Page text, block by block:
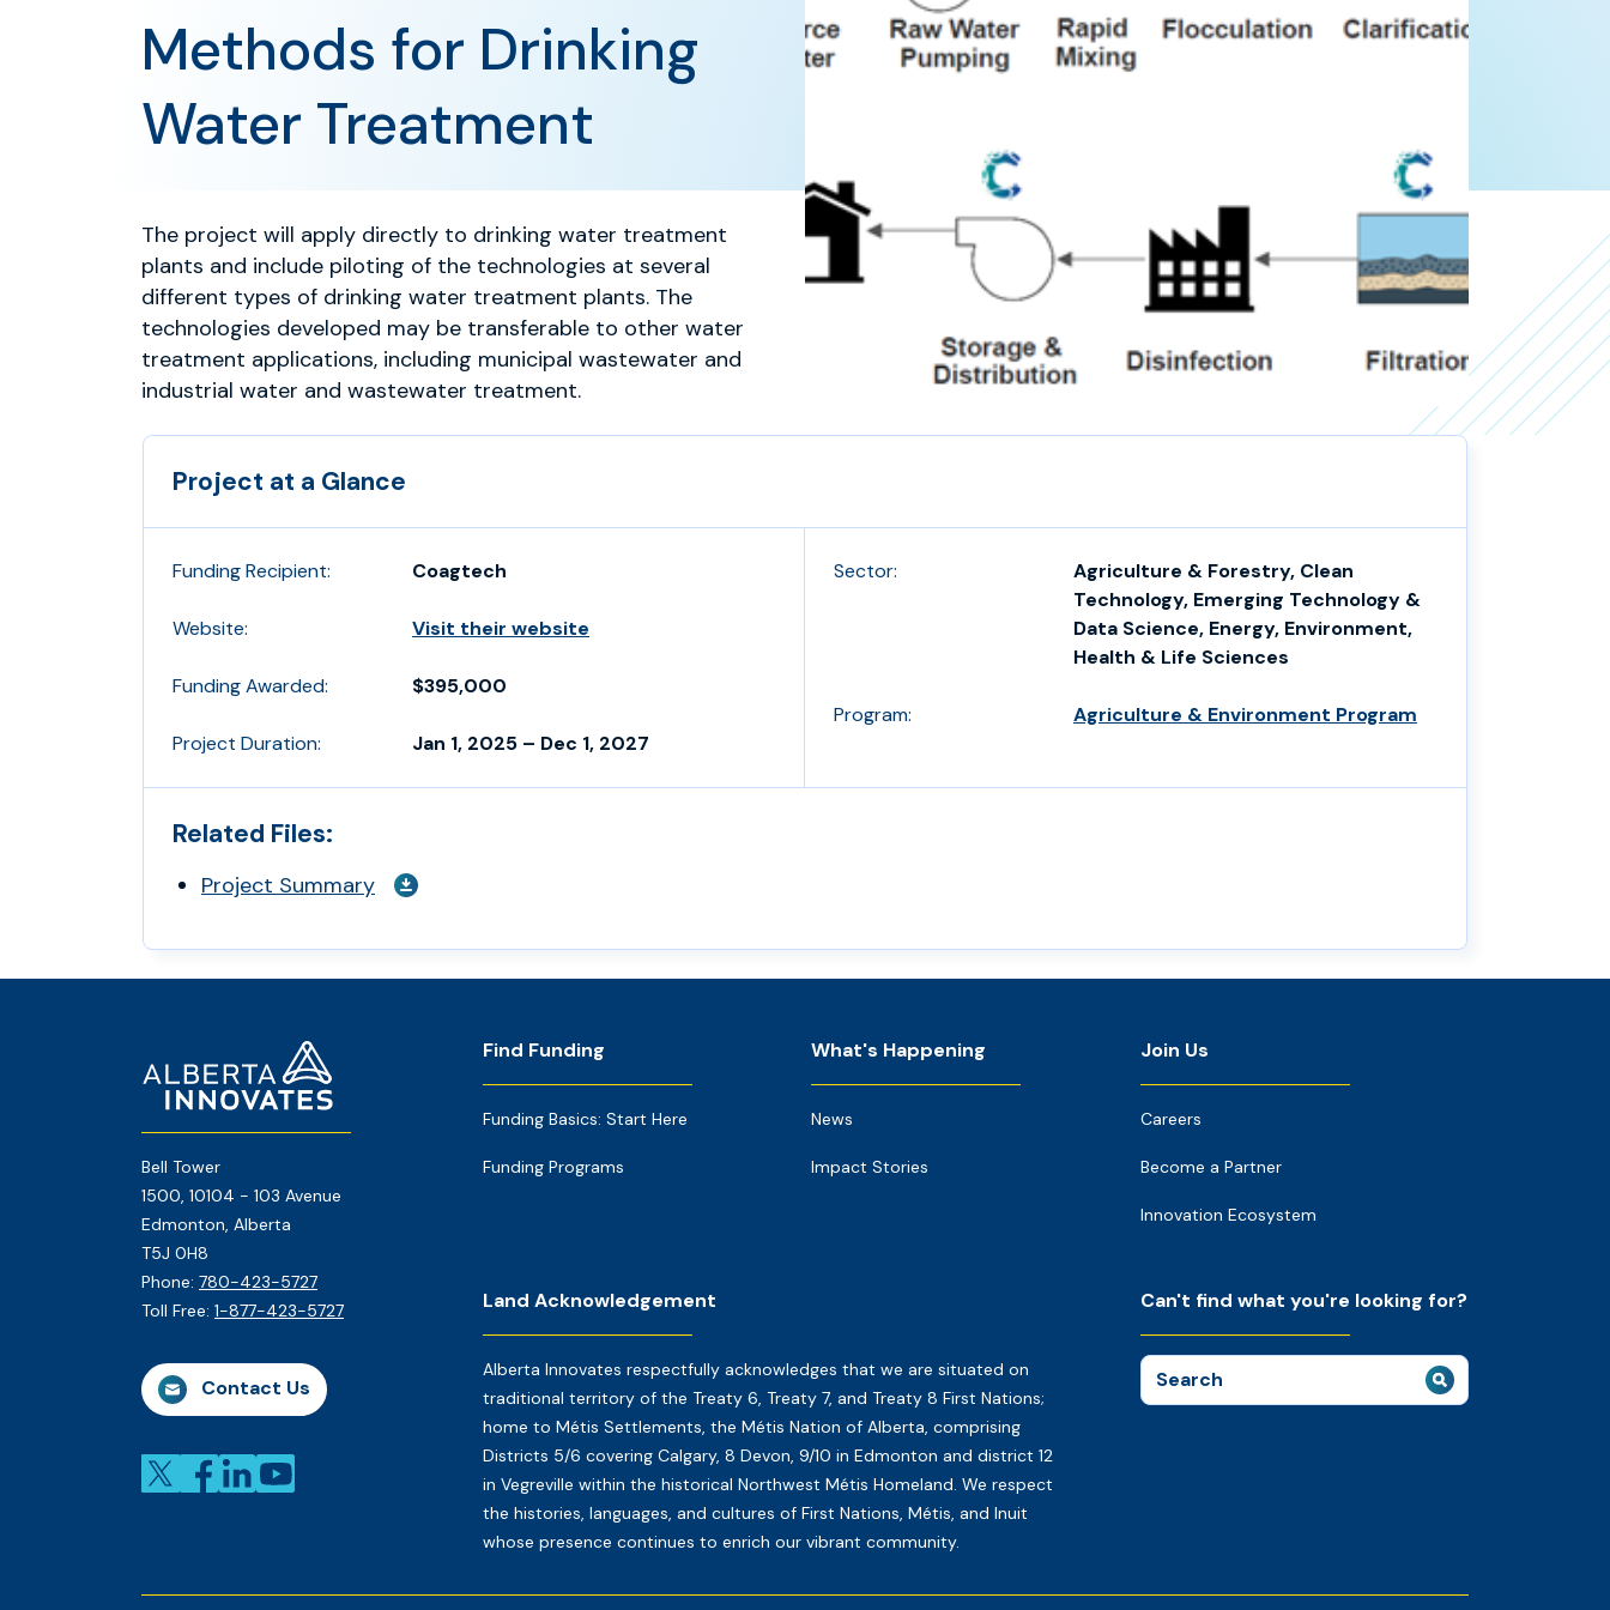
Methods for Drinking
Water Treatment
The project will apply directly to drinking water treatment
plants and include piloting of the technologies at several
different types of drinking water treatment plants. The
technologies developed may be transferable to other water
treatment applications, including municipal wastewater and
industrial water and wastewater treatment.
Project at a Glance
Funding Recipient: Coagtech
Website: Visit their website
Funding Awarded: $395,000
Project Duration: Jan 1, 2025 – Dec 1, 2027
Sector:
Agriculture & Forestry, Clean
Technology, Emerging Technology &
Data Science, Energy, Environment,
Health & Life Sciences
Program: Agriculture & Environment Program
Related Files:
Project Summary
Footer
Bell Tower
1500, 10104 - 103 Avenue
Edmonton, Alberta
T5J 0H8
Phone: 780-423-5727
Toll Free: 1-877-423-5727
Contact Us
Find Funding
Funding Basics: Start Here
Funding Programs
What's Happening
News
Impact Stories
Join Us
Careers
Become a Partner
Innovation Ecosystem
Land Acknowledgement
Alberta Innovates respectfully acknowledges that we are situated on
traditional territory of the Treaty 6, Treaty 7, and Treaty 8 First Nations;
home to Métis Settlements, the Métis Nation of Alberta, comprising
Districts 5/6 covering Calgary, 8 Devon, 9/10 in Edmonton and district 12
in Vegreville within the historical Northwest Métis Homeland. We respect
the histories, languages, and cultures of First Nations, Métis, and Inuit
whose presence continues to enrich our vibrant community.
Can't find what you're looking for?
Search
for: